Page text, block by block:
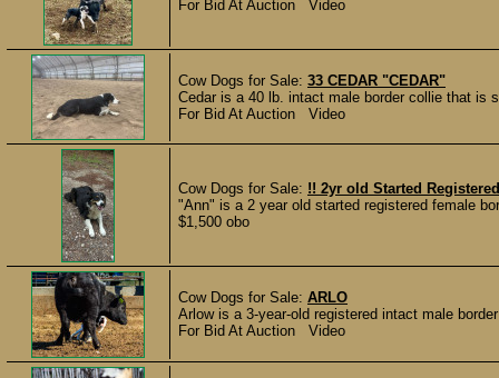
For Bid At Auction Video
Cow Dogs for Sale: 33 CEDAR "CEDAR"
Cedar is a 40 lb. intact male border collie that is
For Bid At Auction Video
Cow Dogs for Sale: !! 2yr old Started
"Ann" is a 2 year old started registered female
$1,500 obo
Cow Dogs for Sale: ARLO
Arlow is a 3-year-old registered intact male
For Bid At Auction Video